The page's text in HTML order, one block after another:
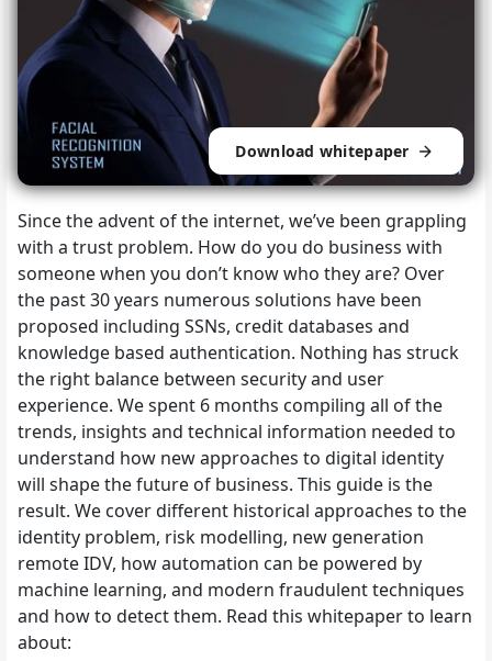
Download whitepaper
Since the advent of the internet, we’ve been grappling
with a trust problem. How do you do business with
someone when you don’t know who they are? Over
the past 30 years numerous solutions have been
proposed including SSNs, credit databases and
knowledge based authentication. Nothing has struck
the right balance between security and user
experience. We spent 6 months compiling all of the
trends, insights and technical information needed to
understand how new approaches to digital identity
will shape the future of business. This guide is the
result. We cover different historical approaches to the
identity problem, risk modelling, new generation
remote IDV, how automation can be powered by
machine learning, and modern fraudulent techniques
and how to detect them. Read this whitepaper to learn
about: